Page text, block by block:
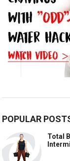
POPULAR
Total